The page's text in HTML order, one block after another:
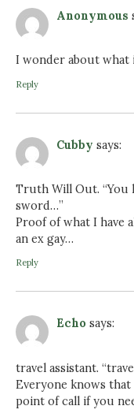
Anonymous
I wonder about what
Reply
Cubby says:
Truth Will Out. “You
sword…”
Proof of what I have
an ex gay…
Reply
Echo says:
travel assistant.
Everyone knows
point of call if you